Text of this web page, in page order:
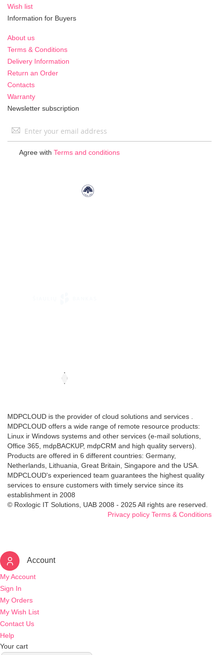
Wish list
Information for Buyers
About us
Terms & Conditions
Delivery Information
Return an Order
Contacts
Warranty
Newsletter subscription
Sign
Agree with Terms and conditions
MDPCLOUD is the provider of cloud solutions and services .
MDPCLOUD offers a wide range of remote resource products:
Linux ir Windows systems and other services (e-mail solutions,
Office 365, mdpBACKUP, mdpCRM and high quality servers).
Products are offered in 6 different countries: Germany,
Netherlands, Lithuania, Great Britain, Singapore and the USA.
MDPCLOUD's experienced team guarantees the highest quality
services to ensure customers with timely service since its
establishment in 2008
© Roxlogic IT Solutions, UAB 2008 - 2025 All rights are reserved.
Privacy policy Terms & Conditions
Account
My Account
Sign In
My Orders
My Wish List
Contact Us
Help
Your cart